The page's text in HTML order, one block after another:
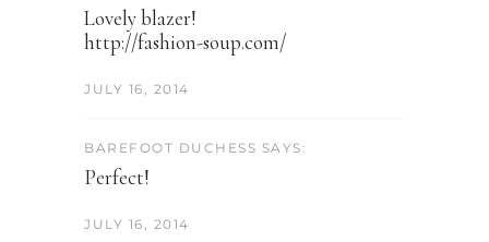
Lovely blazer!
http://fashion-soup.com/
JULY 16, 2014
BAREFOOT DUCHESS SAYS:
Perfect!
JULY 16, 2014